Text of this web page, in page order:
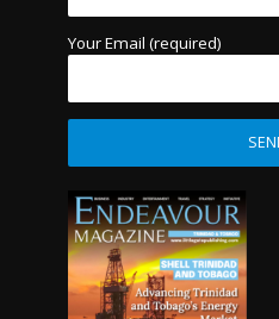
Your Email (required)